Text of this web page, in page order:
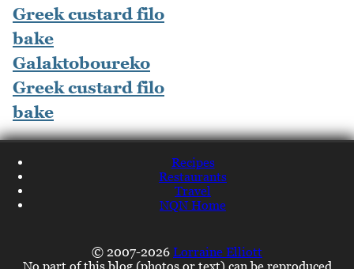
Galaktoboureko
Greek custard filo
bake
Recipes
Restaurants
Travel
NQN Home
© 2007-2026 Lorraine Elliott
No part of this blog (photos or text) can be reproduced